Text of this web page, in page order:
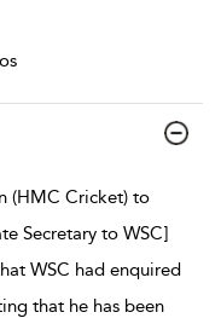
(HMC Cricket) to
Secretary to WSC]
WSC had enquired
that he has been